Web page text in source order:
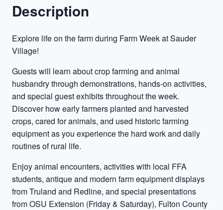
Description
Explore life on the farm during Farm Week at Sauder
Village!
Guests will learn about crop farming and animal
husbandry through demonstrations, hands-on activities,
and special guest exhibits throughout the week.
Discover how early farmers planted and harvested
crops, cared for animals, and used historic farming
equipment as you experience the hard work and daily
routines of rural life.
Enjoy animal encounters, activities with local FFA
students, antique and modern farm equipment displays
from Truland and Redline, and special presentations
from OSU Extension (Friday & Saturday), Fulton County